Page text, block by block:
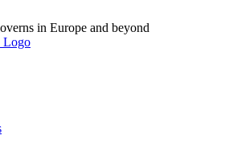
in Europe and beyond